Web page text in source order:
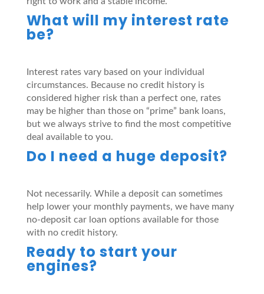
What will my interest rate
be?
Interest rates vary based on your individual
circumstances. Because no credit history is
considered higher risk than a perfect one, rates
may be higher than those on “prime” bank loans,
but we always strive to find the most competitive
deal available to you.
Do I need a huge deposit?
Not necessarily. While a deposit can sometimes
help lower your monthly payments, we have many
no-deposit car loan options available for those
with no credit history.
Ready to start your
engines?